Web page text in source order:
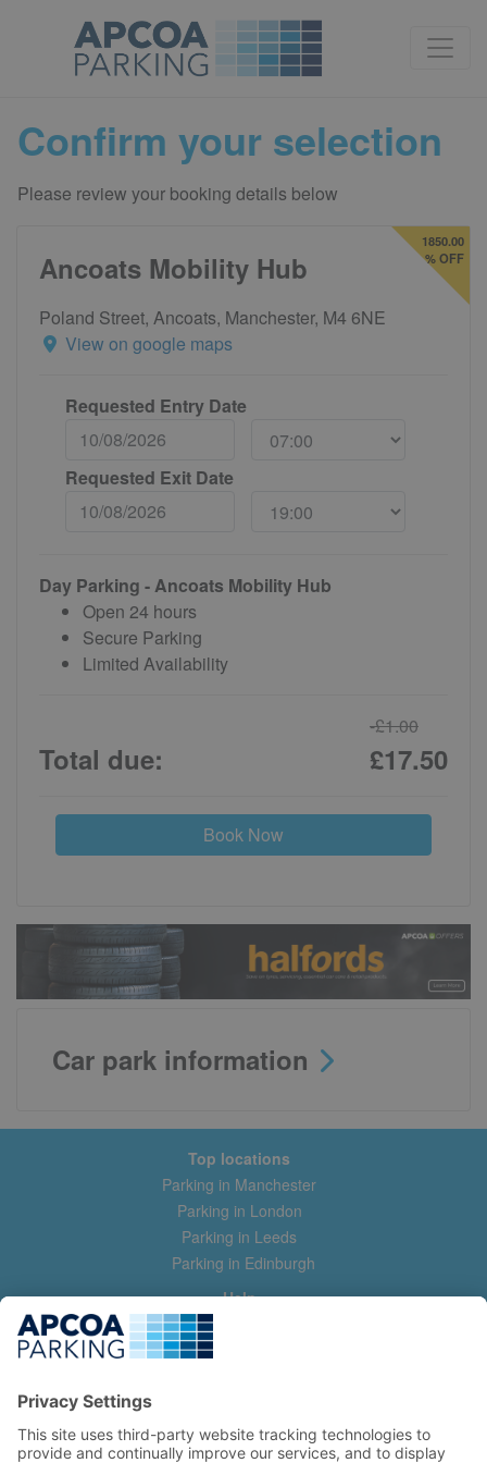
Confirm your selection
Please review your booking details below
1850.00
% OFF
Ancoats Mobility Hub
Poland Street, Ancoats, Manchester, M4 6NE
View on google maps
Requested Entry Date
Requested Exit Date
Day Parking - Ancoats Mobility Hub
Open 24 hours
Secure Parking
Limited Availability
Total due:
-£1.00
£17.50
Book Now
Car park information
Top locations
Parking in Manchester
Parking in London
Parking in Leeds
Parking in Edinburgh
Help
Contact us
Help & feedback
Manage my booking